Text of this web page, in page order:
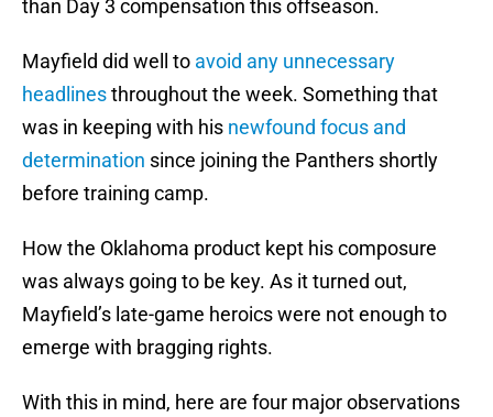
than Day 3 compensation this offseason.
Mayfield did well to avoid any unnecessary
headlinesthroughout the week. Something that
was in keeping with his newfound focus and
determination since joining the Panthers shortly
before training camp.
How the Oklahoma product kept his composure
was always going to be key. As it turned out,
Mayfield’s late-game heroics were not enough to
emerge with bragging rights.
With this in mind, here are four major observations